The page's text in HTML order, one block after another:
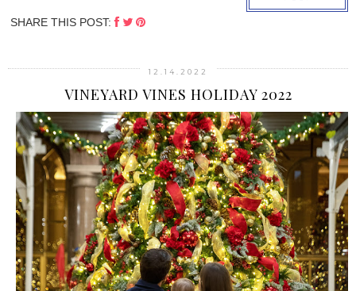
SHARE THIS POST:
12.14.2022
VINEYARD VINES HOLIDAY 2022